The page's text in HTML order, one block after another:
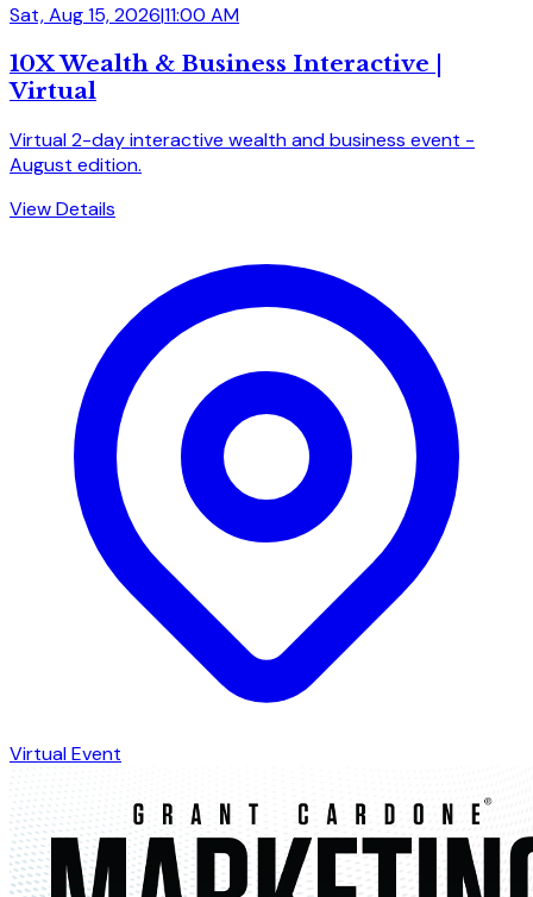
Sat, Aug 15, 2026|11:00 AM
10X Wealth & Business Interactive |
Virtual
Virtual 2-day interactive wealth and business event -
August edition.
View Details
Virtual Event